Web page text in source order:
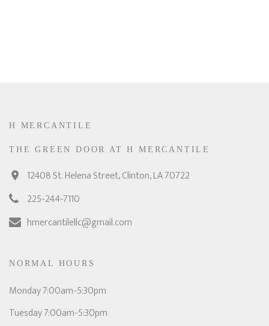
H MERCANTILE
THE GREEN DOOR AT H MERCANTILE
12408 St. Helena Street, Clinton, LA 70722
225-244-7110
hmercantilellc@gmail.com
NORMAL HOURS
Monday 7:00am-5:30pm
Tuesday 7:00am-5:30pm